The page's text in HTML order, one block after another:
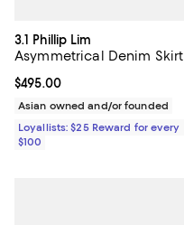
3.1 Phillip Lim
Asymmetrical Denim Skirt
Current price $495.00; ;
$495.00
Asian owned and/or founded
Loyallists: $25 Reward for every
$100